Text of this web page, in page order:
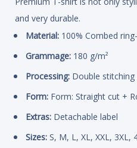
and very durable.
Material: 100% Combed
Grammage: 180 g/m²
Processing: Double
Form: Form: Straight cut +
Extras: Detachable label
Sizes: S, M, L, XL, XXL, 3XL,